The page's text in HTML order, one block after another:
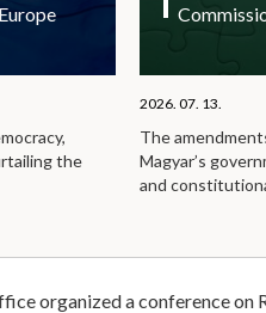
the
2026. 07. 13.
The
Magyar’s
and
organized a conference